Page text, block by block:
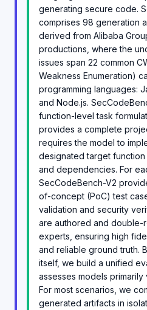
generating secure code.
comprises 98 generation
derived from Alibaba
productions, where the
issues span 22 common
Weakness Enumeration)
programming languages:
and Node.js.
function-level task
provides a complete
requires the model to
designated target
and dependencies. For
SecCodeBench-V2
of-concept (PoC) test
validation and security
are authored and
experts, ensuring high
and reliable ground truth.
itself, we build a unified
assesses models
For most scenarios, we
generated artifacts in